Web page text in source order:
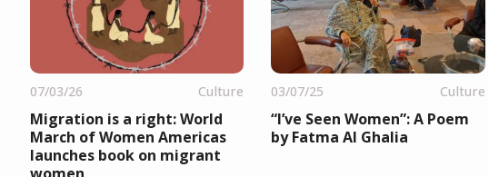
07/03/26 Culture
Migration is a right: World
March of Women Americas
launches book on migrant
03/07/25 Culture
“I’ve Seen Women”: A Poem
by Fatma Al Ghalia